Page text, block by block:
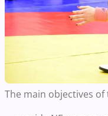
The main objectives